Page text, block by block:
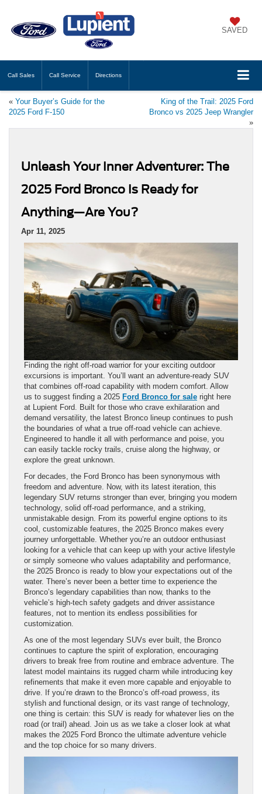
SAVED
Call Sales Call Service Directions
« Your Buyer’s Guide for the
2025 Ford F-150
King of the Trail: 2025 Ford
Bronco vs 2025 Jeep Wrangler
»
Unleash Your Inner Adventurer: The
2025 Ford Bronco Is Ready for
Anything—Are You?
Apr 11, 2025
Finding the right off-road warrior for your exciting outdoor
excursions is important. You’ll want an adventure-ready SUV
that combines off-road capability with modern comfort. Allow
us to suggest finding a 2025 Ford Bronco for sale right here
at Lupient Ford. Built for those who crave exhilaration and
demand versatility, the latest Bronco lineup continues to push
the boundaries of what a true off-road vehicle can achieve.
Engineered to handle it all with performance and poise, you
can easily tackle rocky trails, cruise along the highway, or
explore the great unknown.
For decades, the Ford Bronco has been synonymous with
freedom and adventure. Now, with its latest iteration, this
legendary SUV returns stronger than ever, bringing you modern
technology, solid off-road performance, and a striking,
unmistakable design. From its powerful engine options to its
cool, customizable features, the 2025 Bronco makes every
journey unforgettable. Whether you’re an outdoor enthusiast
looking for a vehicle that can keep up with your active lifestyle
or simply someone who values adaptability and performance,
the 2025 Bronco is ready to blow your expectations out of the
water. There’s never been a better time to experience the
Bronco’s legendary capabilities than now, thanks to the
vehicle’s high-tech safety gadgets and driver assistance
features, not to mention its endless possibilities for
customization.
As one of the most legendary SUVs ever built, the Bronco
continues to capture the spirit of exploration, encouraging
drivers to break free from routine and embrace adventure. The
latest model maintains its rugged charm while introducing key
refinements that make it even more capable and enjoyable to
drive. If you’re drawn to the Bronco’s off-road prowess, its
stylish and functional design, or its vast range of technology,
one thing is certain: this SUV is ready for whatever lies on the
road (or trail) ahead. Join us as we take a closer look at what
makes the 2025 Ford Bronco the ultimate adventure vehicle
and the top choice for so many drivers.